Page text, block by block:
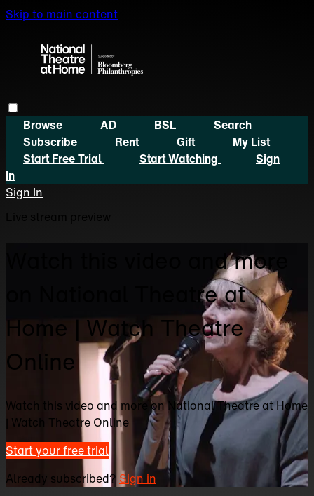
Skip to main content
Browse AD BSL
Search
Subscribe
Rent Gift
My List
Start Free Trial
Start Watching
Sign
In
Sign In
Watch this video and more
on National Theatre at
Home | Watch Theatre
Online
Watch this video and more on National Theatre at Home
| Watch Theatre Online
Start your free trial
Already subscribed? Sign in